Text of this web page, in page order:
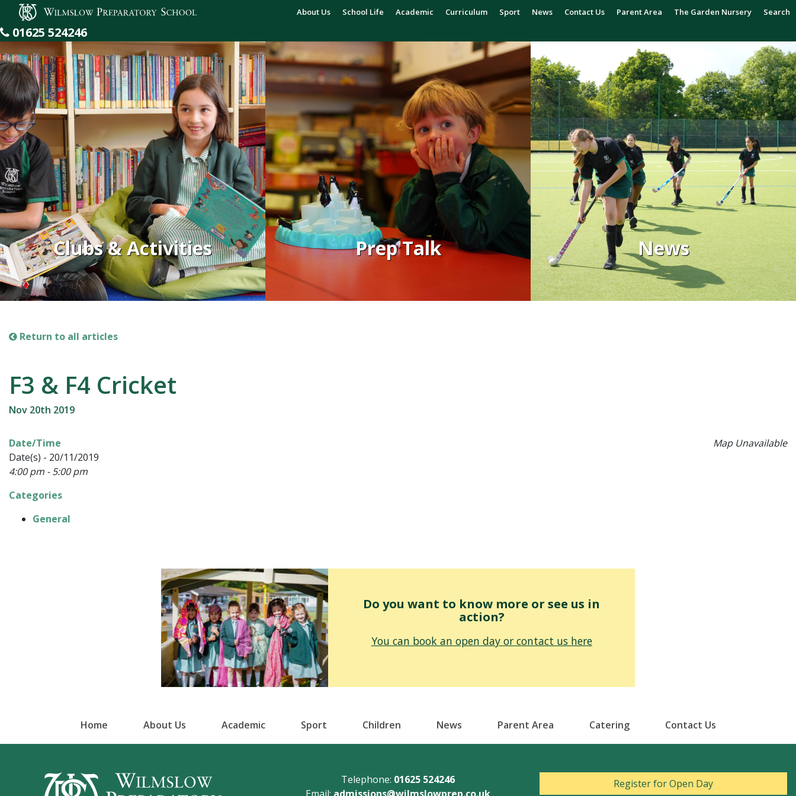
Wilmslow Preparatory School About Us School Life Academic Curriculum Sport News Contact Us Parent Area The Garden Nursery Search
01625 524246
Clubs & Activities Prep Talk News
Return to all articles
F3 & F4 Cricket
Nov 20th 2019
Map Unavailable
Date/Time
Date(s) - 20/11/2019
4:00 pm - 5:00 pm
Categories
General
Do you want to know more or see us in
action?
You can book an open day or contact us here
Home About Us Academic Sport Children News Parent Area Catering Contact Us
Telephone: 01625 524246
Register for Open Day